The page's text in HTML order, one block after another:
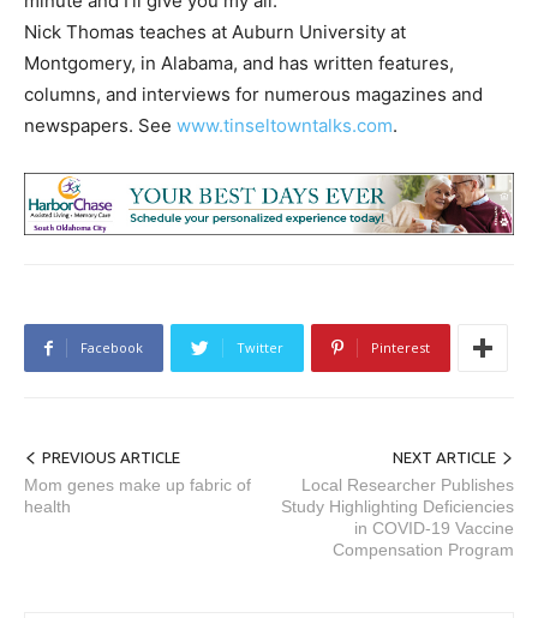
Nick Thomas teaches at Auburn University at
Montgomery, in Alabama, and has written features,
columns, and interviews for numerous magazines and
newspapers. See www.tinseltowntalks.com.
Facebook Twitter Pinterest
PREVIOUS ARTICLE
Mom genes make up fabric of
health
NEXT ARTICLE
Local Researcher Publishes
Study Highlighting Deficiencies
in COVID-19 Vaccine
Compensation Program